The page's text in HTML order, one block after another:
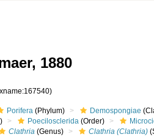
1880
Porifera (Phylum) Demospongiae
Poecilosclerida (Order)
Clathria (Genus) Clathria (Clathria)